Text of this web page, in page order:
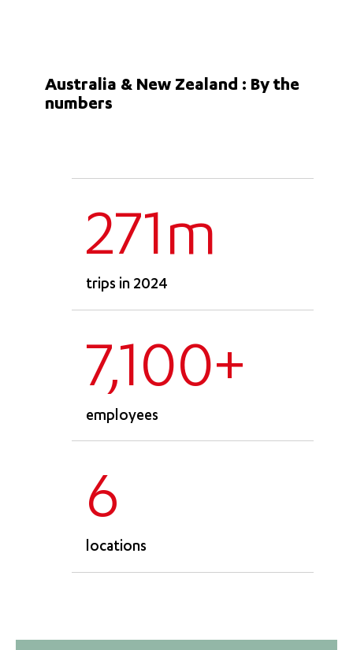
Australia & New Zealand : By the
numbers
271m
trips in 2024
7,100+
employees
6
locations